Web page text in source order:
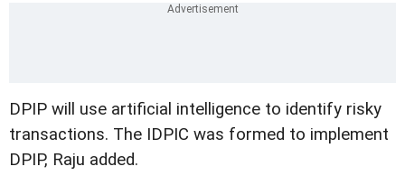
DPIP will use artificial intelligence to identify risky
transactions. The IDPIC was formed to implement
DPIP, Raju added.